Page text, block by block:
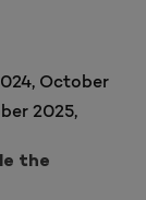
October
2025,
the